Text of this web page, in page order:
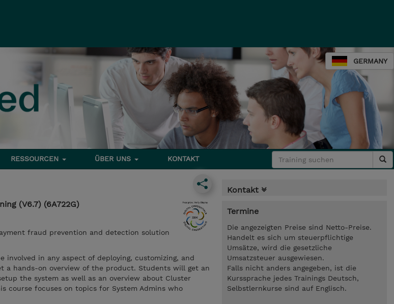
GERMANY
RESSOURCEN ÜBER UNS KONTAKT
(V6.7) (6A722G)
fraud prevention and detection solution
in any aspect of deploying, customizing, and
a hands-on overview of the product. Students will get an
the system as well as an overview about Cluster
course focuses on topics for System Admins who
Kontakt
Termine
Die angezeigten Preise sind Netto-Preise.
Handelt es sich um steuerpflichtige
Umsätze, wird die gesetzliche
Umsatzsteuer ausgewiesen.
Falls nicht anders angegeben, ist die
Kurssprache jedes Trainings Deutsch,
Selbstlernkurse sind auf Englisch.